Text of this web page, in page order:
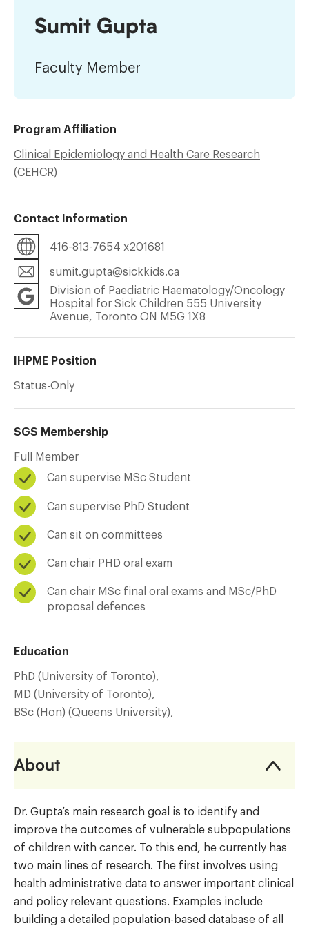
Sumit Gupta
Faculty Member
Program Affiliation
Clinical Epidemiology and Health Care Research
(CEHCR)
Contact Information
416-813-7654 x201681
sumit.gupta@sickkids.ca
Division of Paediatric Haematology/Oncology
Hospital for Sick Children 555 University
Avenue, Toronto ON M5G 1X8
IHPME Position
Status-Only
SGS Membership
Full Member
Can supervise MSc Student
Can supervise PhD Student
Can sit on committees
Can chair PHD oral exam
Can chair MSc final oral exams and MSc/PhD
proposal defences
Education
PhD (University of Toronto),
MD (University of Toronto),
BSc (Hon) (Queens University),
About
Dr. Gupta’s main research goal is to identify and
improve the outcomes of vulnerable subpopulations
of children with cancer. To this end, he currently has
two main lines of research. The first involves using
health administrative data to answer important clinical
and policy relevant questions. Examples include
building a detailed population-based database of all